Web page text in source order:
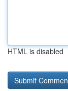
HTML is disabled